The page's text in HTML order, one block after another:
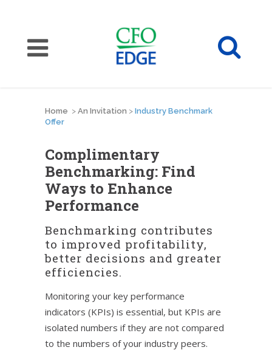
Home > An Invitation > Industry Benchmark
Offer
Complimentary
Benchmarking: Find
Ways to Enhance
Performance
Benchmarking contributes
to improved profitability,
better decisions and greater
efficiencies.
Monitoring your key performance
indicators (KPIs) is essential, but KPIs are
isolated numbers if they are not compared
to the numbers of your industry peers.